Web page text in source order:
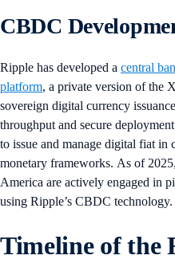
CBDC
Ripple has developed a central
platform, a private version of the
sovereign digital currency
throughput and secure
to issue and manage digital fiat in
monetary frameworks. As of
America are actively engaged in
using Ripple’s CBDC technology.
Timeline of the